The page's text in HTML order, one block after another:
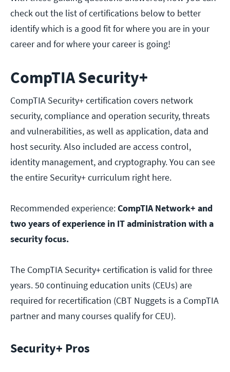
check out the list of certifications below to better
identify which is a good fit for where you are in your
career and for where your career is going!
CompTIA Security+
CompTIA Security+ certification covers network
security, compliance and operation security, threats
and vulnerabilities, as well as application, data and
host security. Also included are access control,
identity management, and cryptography. You can see
the entire Security+ curriculum right here.
Recommended experience:CompTIA Network+ and
two years of experience in IT administration with a
security focus.
The CompTIA Security+ certification is valid for three
years. 50 continuing education units (CEUs) are
required for recertification (CBT Nuggets is a CompTIA
partner and many courses qualify for CEU).
Security+ Pros